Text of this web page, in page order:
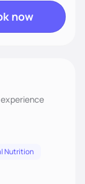
now
Nutrition